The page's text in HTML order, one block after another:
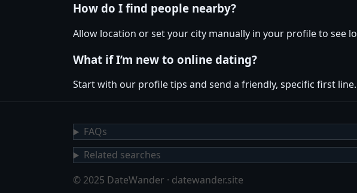
How do I find people nearby?
Allow location or set your city manually in your profile to see
What if I’m new to online dating?
Start with our profile tips and send a friendly, specific first
FAQs
Related searches
© 2025 DateWander · datewander.site